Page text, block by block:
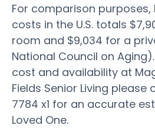
For comparison purposes,
costs in the U.S. totals
room and $9,034 for a
National Council on
cost and availability at
Fields Senior Living
7784 x1 for an accurate
Loved One.